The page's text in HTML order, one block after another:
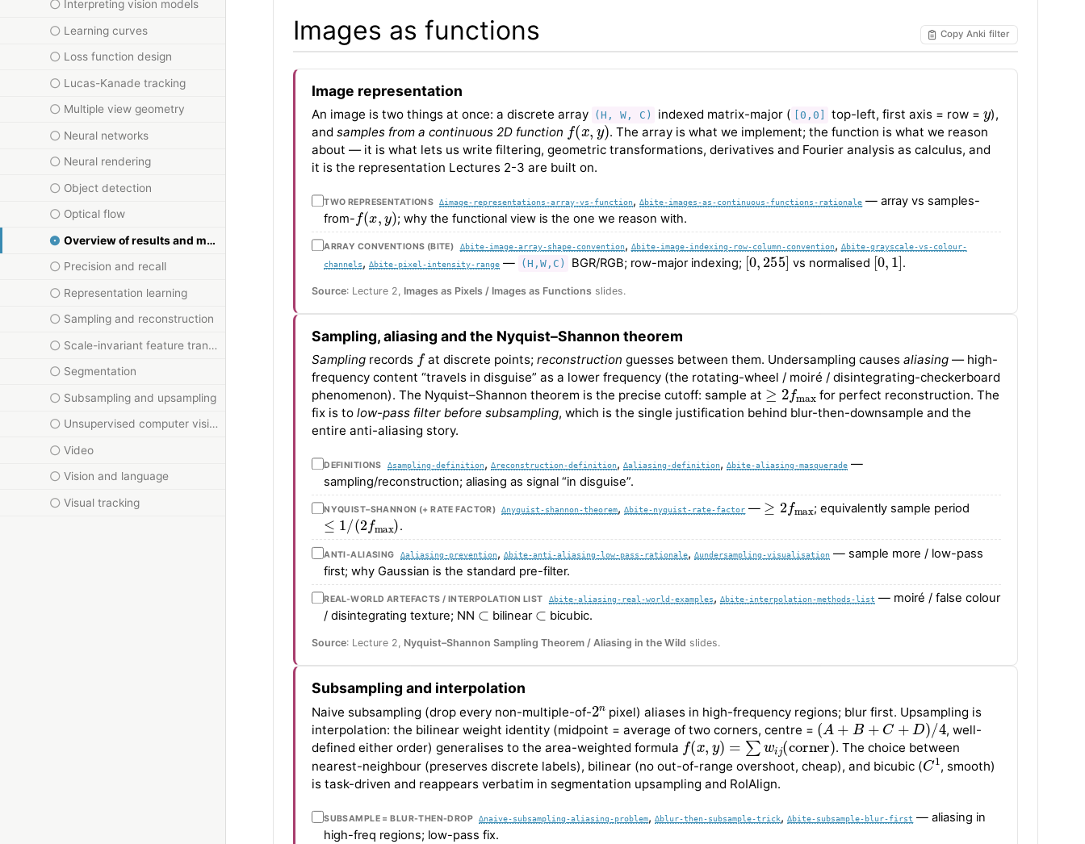
Interpreting vision models
Learning curves
Loss function design
Lucas-Kanade tracking
Multiple view geometry
Neural networks
Neural rendering
Object detection
Optical flow
Overview of results and methods
Precision and recall
Representation learning
Sampling and reconstruction
Scale-invariant feature transform
Segmentation
Subsampling and upsampling
Unsupervised computer vision
Video
Vision and language
Visual tracking
Images as functions Copy Anki filter
Image representation
An image is two things at once: a discrete array (H, W, C) indexed matrix-major ( [0,0] top-left, first axis = row =
),
and samples from a continuous 2D function
f(x, y)
. The array is what we implement; the function is what we reason
about — it is what lets us write filtering, geometric transformations, derivatives and Fourier analysis as calculus, and
it is the representation Lectures 2-3 are built on.
TWO REPRESENTATIONS ∆image-representations-array-vs-function,∆bite-images-as-continuous-functions-rationale — array vs samples-
from-
f(x,y)
; why the functional view is the one we reason with.
ARRAY CONVENTIONS (BITE) ∆bite-image-array-shape-convention, ∆bite-image-indexing-row-column-convention, ∆bite-grayscale-vs-colour-
channels,∆bite-pixel-intensity-range — (H,W,C) BGR/RGB; row-major indexing;
[0,255]
vs normalised
[0,1]
.
Source: Lecture 2, Images as Pixels / Images as Functions slides.
Sampling, aliasing and the Nyquist–Shannon theorem
Sampling records
f
at discrete points;reconstruction guesses between them. Undersampling causesaliasing — high-
frequency content “travels in disguise” as a lower frequency (the rotating-wheel / moiré / disintegrating-checkerboard
phenomenon). The Nyquist–Shannon theorem is the precise cutoff: sample at
≥2fmax
for perfect reconstruction. The
fix is to low-pass filter before subsampling, which is the single justification behind blur-then-downsample and the
entire anti-aliasing story.
DEFINITIONS ∆sampling-definition,∆reconstruction-definition,∆aliasing-definition,∆bite-aliasing-masquerade —
sampling/reconstruction; aliasing as signal “in disguise”.
NYQUIST–SHANNON (+ RATE FACTOR) ∆nyquist-shannon-theorem,∆bite-nyquist-rate-factor —
≥2fmax
; equivalently sample period
≤1/(2fmax)
.
ANTI-ALIASING ∆aliasing-prevention, ∆bite-anti-aliasing-low-pass-rationale, ∆undersampling-visualisation— sample more / low-pass
first; why Gaussian is the standard pre-filter.
REAL-WORLD ARTEFACTS / INTERPOLATION LIST ∆bite-aliasing-real-world-examples, ∆bite-interpolation-methods-list — moiré / false colour
/ disintegrating texture; NN
⊂
bilinear
⊂
bicubic.
Source: Lecture 2, Nyquist–Shannon Sampling Theorem / Aliasing in the Wild slides.
Subsampling and interpolation
Naive subsampling (drop every non-multiple-of-
2n
pixel) aliases in high-frequency regions; blur first. Upsampling is
interpolation: the bilinear weight identity (midpoint = average of two corners, centre =
(A+ B+C+D) /4
, well-
defined either order) generalises to the area-weighted formula
f(x,y)=∑wij( corner)
. The choice between
nearest-neighbour (preserves discrete labels), bilinear (no out-of-range overshoot, cheap), and bicubic (
C1
, smooth)
is task-driven and reappears verbatim in segmentation upsampling and RoIAlign.
SUBSAMPLE = BLUR-THEN-DROP ∆naive-subsampling-aliasing-problem,∆blur-then-subsample-trick,∆bite-subsample-blur-first — aliasing in
high-freq regions; low-pass fix.